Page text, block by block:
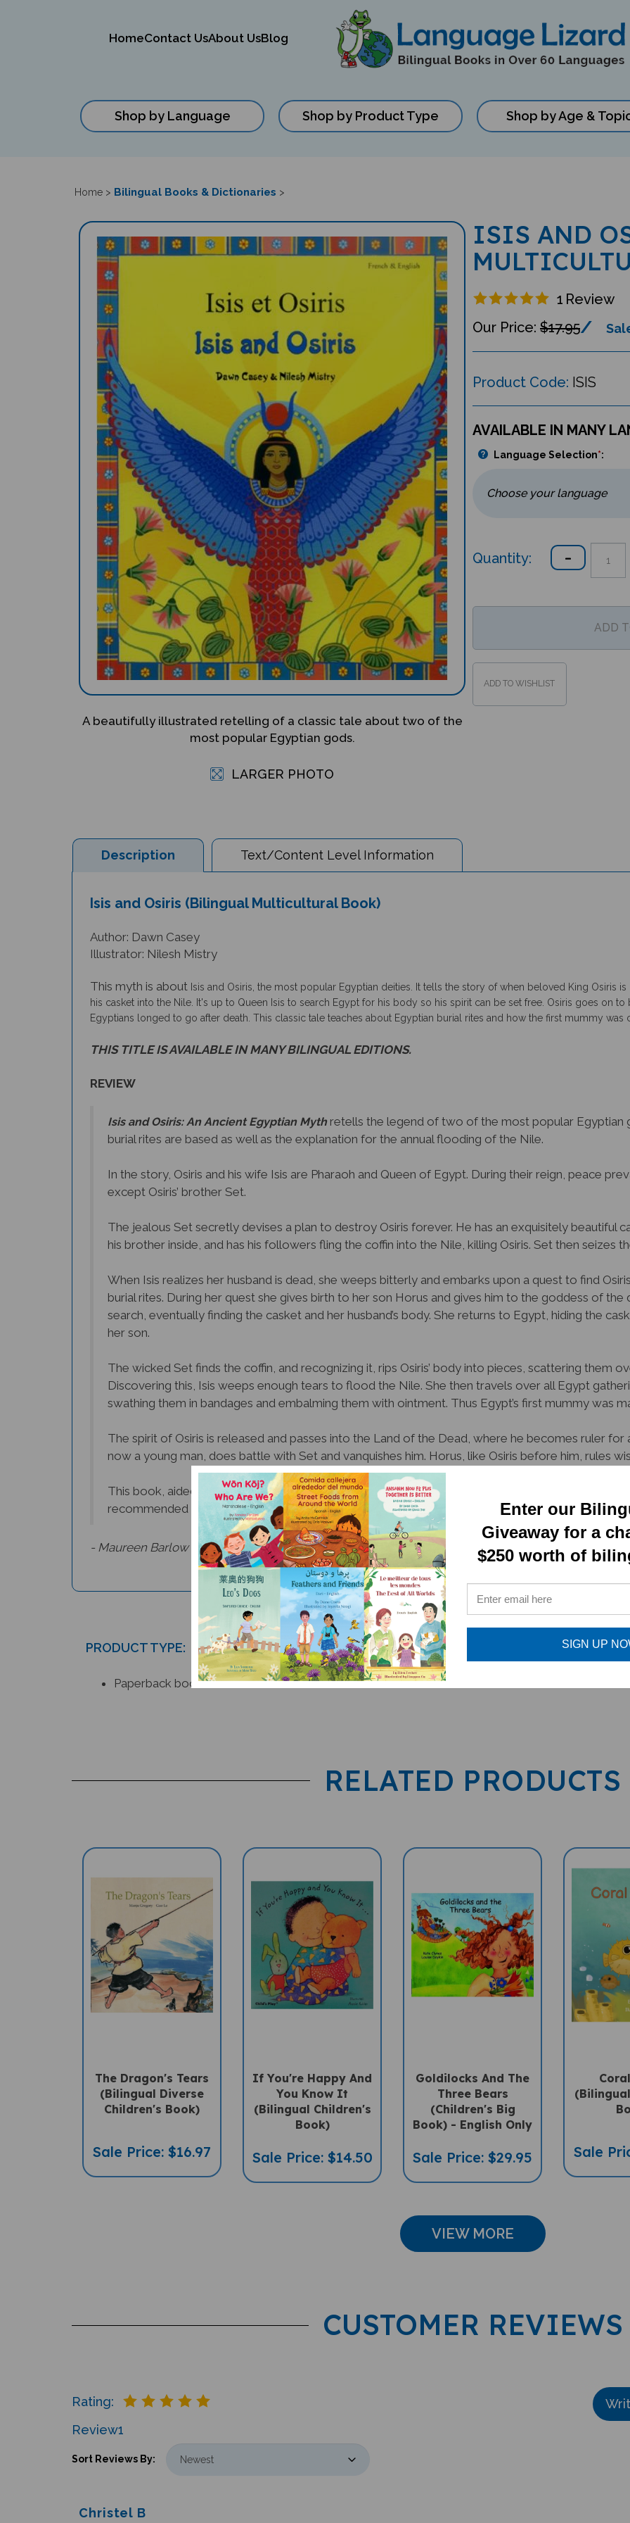
HomeContact UsAbout UsBlog
Shop by Language Shop by Product Type Shop by Age &
Home > Bilingual Books & Dictionaries >
A beautifully illustrated retelling of a classic tale about two of the
most popular Egyptian gods.
LARGER PHOTO
ISIS AND
1 Review
$17.95
Product Code: ISIS
AVAILABLE IN MANY
Language Selection*:
Quantity:
Description Text/Content Level Information
Isis and Osiris (Bilingual Multicultural Book)
Author: Dawn Casey
Illustrator: Nilesh Mistry
This myth is about Isis and Osiris, the most popular Egyptian deities.
It tells the story of when beloved King Osiris
his casket into the Nile. It's up to Queen Isis to search Egypt for his body so his spirit can be set free. Osiris goes on
Egyptians longed to go after death. This classic tale teaches about Egyptian burial rites and how the first mummy was
THIS TITLE IS AVAILABLE IN MANY BILINGUAL EDITIONS.
REVIEW
Isis and Osiris: An Ancient Egyptian Mythretells the legend of two of the most popular Egyptian
burial rites are based as well as the explanation for the annual flooding of the Nile.
In the story, Osiris and his wife Isis are Pharaoh and Queen of Egypt. During their reign, peace
except Osiris’ brother Set.
The jealous Set secretly devises a plan to destroy Osiris forever. He has an exquisitely beautiful
his brother inside, and has his followers fling the coffin into the Nile, killing Osiris. Set then seizes
When Isis realizes her husband is dead, she weeps bitterly and embarks upon a quest to find
burial rites. During her quest she gives birth to her son Horus and gives him to the goddess of
search, eventually finding the casket and her husband’s body. She returns to Egypt, hiding the
her son.
The wicked Set finds the coffin, and recognizing it, rips Osiris’ body into pieces, scattering them
Discovering this, Isis weeps enough tears to flood the Nile. She then travels over all Egypt
swathing them in bandages and embalming them with ointment. Thus Egypt’s first mummy was
The spirit of Osiris is released and passes into the Land of the Dead, where he becomes ruler for
now a young man, does battle with Set and vanquishes him. Horus, like Osiris before him, rules
This book, aided by its stylized and distinctive illustrations, manages to tell an important albeit
recommended for very young or sensitive children, who may not be mature enough for its
- Maureen Barlow Pugh,Culture ConnectionNewsletter
PRODUCT TYPE:
Paperback book
RELATED PRODUCTS
The Dragon's Tears
(Bilingual Diverse
Children's Book)
Sale Price: $16.97
If You're Happy And
You Know It
(Bilingual Children's
Book)
Sale Price: $14.50
Goldilocks And The
Three Bears
(Children's Big
Book) - English Only
Sale Price: $29.95 Sale
VIEW MORE
CUSTOMER REVIEWS
Rating:
1
Review
Sort Reviews By:
Christel B
Enter our
Giveaway for a
$250 worth of
SIGN UP